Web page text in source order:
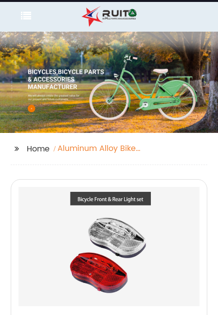
Home
Aluminum Alloy Bike